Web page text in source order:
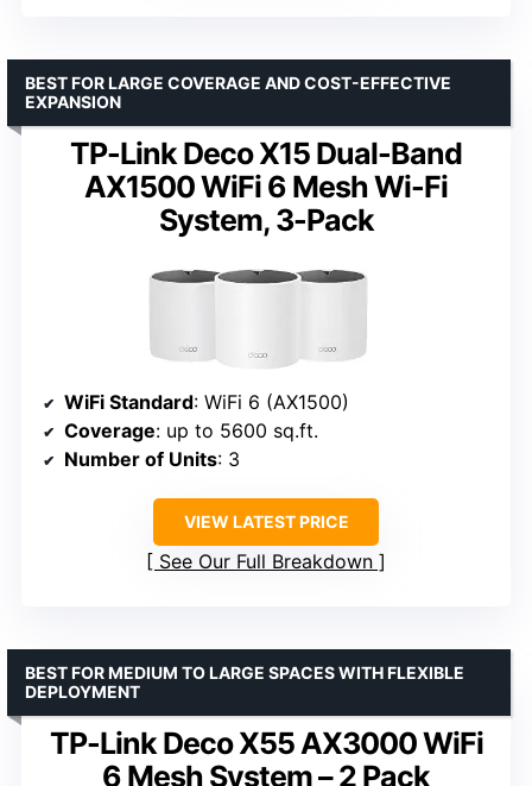
TP-Link Deco X15 Dual-Band
AX1500 WiFi 6 Mesh Wi-Fi
System, 3-Pack
BEST FOR LARGE COVERAGE AND COST-EFFECTIVE
EXPANSION
WiFi Standard: WiFi 6 (AX1500)
Coverage: up to 5600 sq.ft.
Number of Units: 3
VIEW LATEST PRICE
See Our Full Breakdown
TP-Link Deco X55 AX3000 WiFi
6 Mesh System – 2 Pack
BEST FOR MEDIUM TO LARGE SPACES WITH FLEXIBLE
DEPLOYMENT